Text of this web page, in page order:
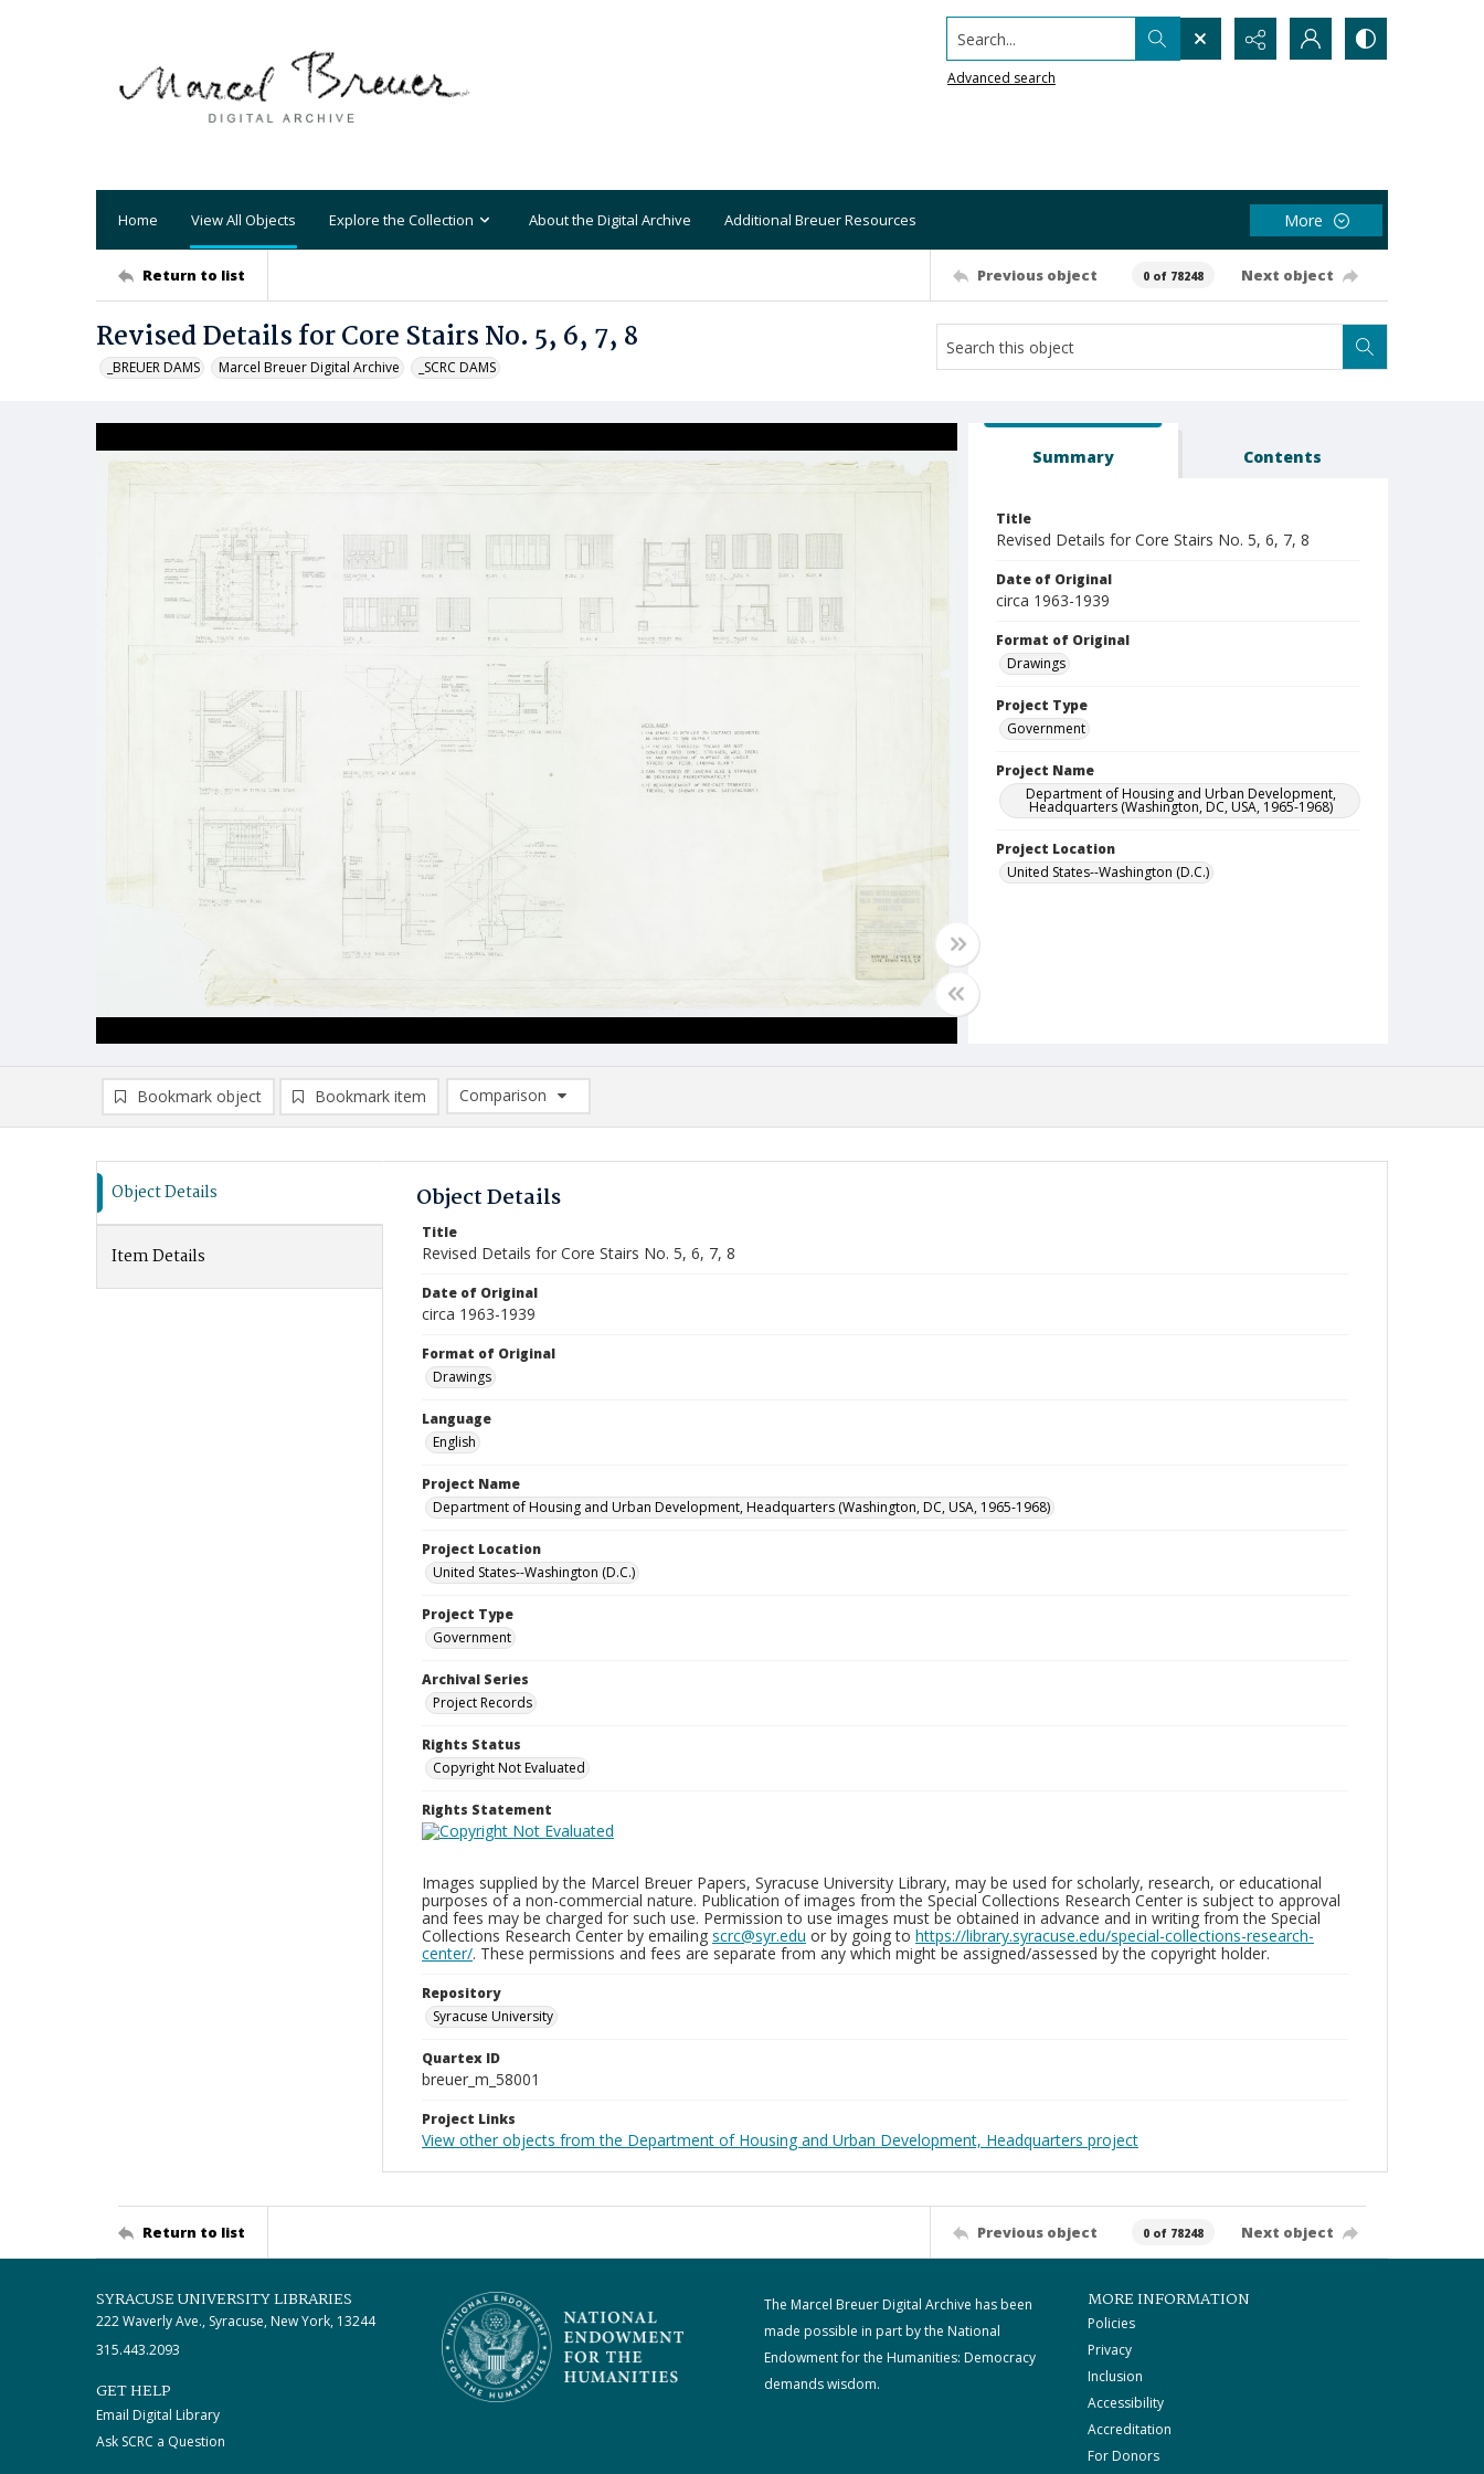
Search...
Advanced search
Home View All Objects Explore the Collection About the Digital Archive Additional Breuer Resources More
Return to list Previous object 0 of 78248 Next object
Revised Details for Core Stairs No. 5, 6, 7, 8
_BREUER DAMS Marcel Breuer Digital Archive _SCRC DAMS
Summary Contents
Title
Revised Details for Core Stairs No. 5, 6, 7, 8
Date of Original
circa 1963-1939
Format of Original
Drawings
Project Type
Government
Project Name
Department of Housing and Urban Development,
Headquarters (Washington, DC, USA, 1965-1968)
Project Location
United States--Washington (D.C.)
Bookmark object Bookmark item
Comparison
Comparison List: (0/2)
Object Details
Item Details
Object Details
Title
Revised Details for Core Stairs No. 5, 6, 7, 8
Date of Original
circa 1963-1939
Format of Original
Drawings
Language
English
Project Name
Department of Housing and Urban Development, Headquarters (Washington, DC, USA, 1965-1968)
Project Location
United States--Washington (D.C.)
Project Type
Government
Archival Series
Project Records
Rights Status
Copyright Not Evaluated
Rights Statement
Images supplied by the Marcel Breuer Papers, Syracuse University Library, may be used for scholarly, research, or educational
purposes of a non-commercial nature. Publication of images from the Special Collections Research Center is subject to approval
and fees may be charged for such use. Permission to use images must be obtained in advance and in writing from the Special
Collections Research Center by emailing scrc@syr.edu or by going to https://library.syracuse.edu/special-collections-research-
center/. These permissions and fees are separate from any which might be assigned/assessed by the copyright holder.
Repository
Syracuse University
Quartex ID
breuer_m_58001
Project Links
View other objects from the Department of Housing and Urban Development, Headquarters project
Return to list Previous object 0 of 78248 Next object
SYRACUSE UNIVERSITY LIBRARIES
222 Waverly Ave., Syracuse, New York, 13244
315.443.2093
GET HELP
Email Digital Library
Ask SCRC a Question
The Marcel Breuer Digital Archive has been
made possible in part by the National
Endowment for the Humanities: Democracy
demands wisdom.
MORE INFORMATION
Policies
Privacy
Inclusion
Accessibility
Accreditation
For Donors